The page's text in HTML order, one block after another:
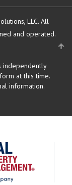
LLC. All
and operated.
independently
at this time.
information.